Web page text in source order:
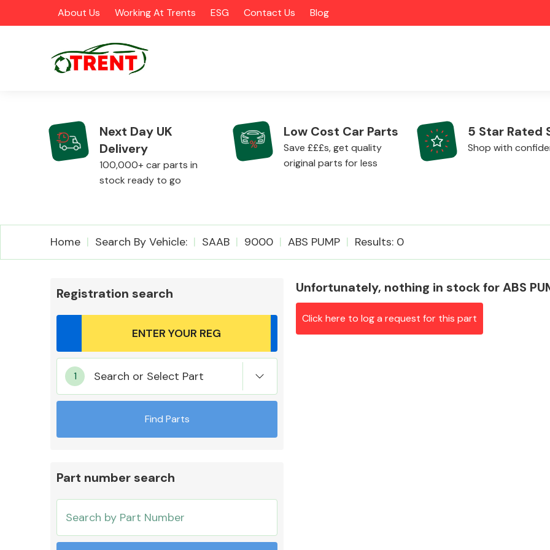
About Us Working At Trents ESG Contact Us Blog
CATEGORIES
Airbags
Mirrors
Cooling & Heating
Next Day UK
Delivery
100,000+ car parts in
stock ready to go
Low Cost Car Parts
Save £££s, get quality
original parts for less
5 Star Rated
Shop with
Home Search By Vehicle: SAAB 9000 ABS PUMP Results: 0
Registration search
Search or Select Part
Find Parts
Part number search
Unfortunately, nothing in stock for ABS
Click here to log a request for this part